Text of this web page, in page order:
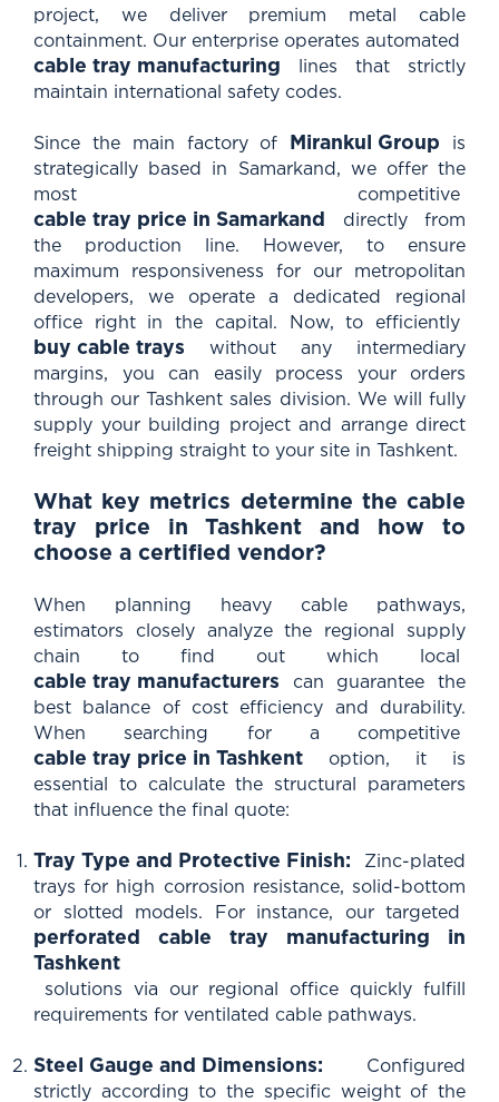
project, we deliver premium metal cable
containment. Our enterprise operates automated
cable tray manufacturing lines that strictly
maintain international safety codes.
Since the main factory of Mirankul Group is
strategically based in Samarkand, we offer the
most competitive
cable tray price in Samarkand
directly from
the production line. However, to ensure
maximum responsiveness for our metropolitan
developers, we operate a dedicated regional
office right in the capital. Now, to efficiently
buy cable trays without any intermediary
margins, you can easily process your orders
through our Tashkent sales division. We will fully
supply your building project and arrange direct
freight shipping straight to your site in Tashkent.
What key metrics determine the cable
tray price in Tashkent and how to
choose a certified vendor?
When planning heavy cable pathways,
estimators closely analyze the regional supply
chain to find out which local
cable tray manufacturers can guarantee the
best balance of cost efficiency and durability.
When searching for a competitive
cable tray price in Tashkent option, it is
essential to calculate the structural parameters
that influence the final quote:
Tray Type and Protective Finish: Zinc-plated
trays for high corrosion resistance, solid-bottom
or slotted models. For instance, our targeted
perforated cable tray manufacturing in
Tashkent
solutions via our regional office quickly fulfill
requirements for ventilated cable pathways.
Steel Gauge and Dimensions: Configured
strictly according to the specific weight of the